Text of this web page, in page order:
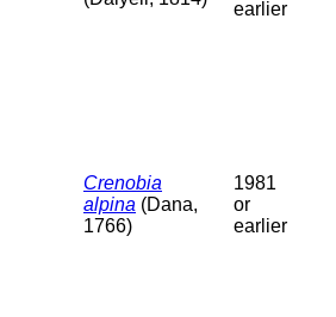
earlier
Crenobia
alpina (Dana,
1766)
1981
or
earlier